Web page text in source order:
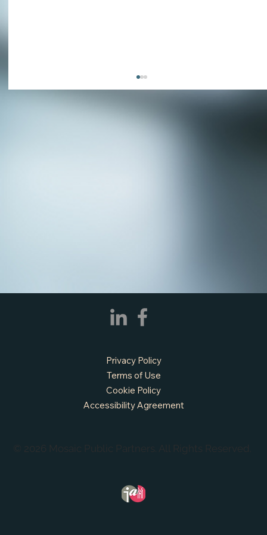
© 2026 Mosaic Public Partners. All Rights Reserved.
Privacy Policy
Terms of Use
Cookie Policy
Accessibility Agreement